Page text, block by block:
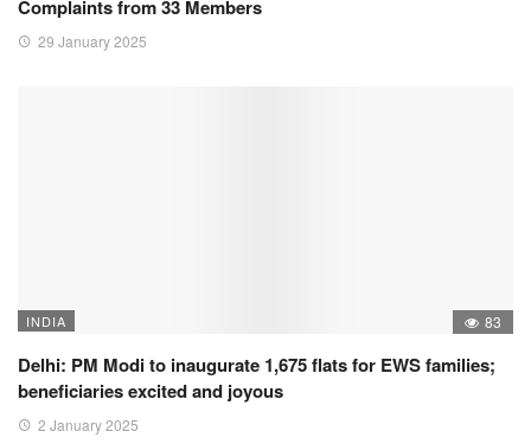
Complaints from 33 Members
29 January 2025
INDIA 83
Delhi: PM Modi to inaugurate 1,675 flats for EWS families;
beneficiaries excited and joyous
2 January 2025